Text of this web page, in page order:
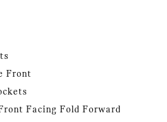
Front
Facing Fold Forward